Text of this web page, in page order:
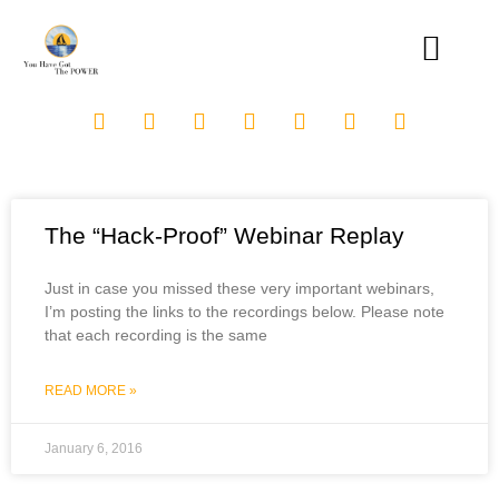
The “Hack-Proof” Webinar Replay
Just in case you missed these very important webinars,
I’m posting the links to the recordings below. Please note
that each recording is the same
READ MORE »
January 6, 2016